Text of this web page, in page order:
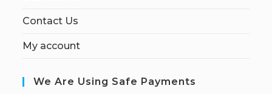
Contact Us
My account
We Are Using Safe Payments